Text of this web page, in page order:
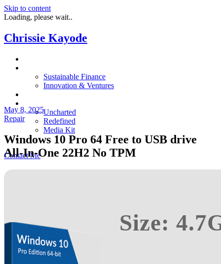
Skip to content
Loading, please wait..
Chrissie Kayode
Sustainable Finance
Innovation & Ventures
Uncharted
Redefined
Media Kit
Restora
Contact Me
May 8, 2025
Repair
Windows 10 Pro 64 Free to USB drive
All-In-One 22H2 No TPM
Size: